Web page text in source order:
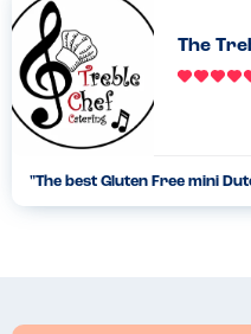
The
"The best Gluten Free mini